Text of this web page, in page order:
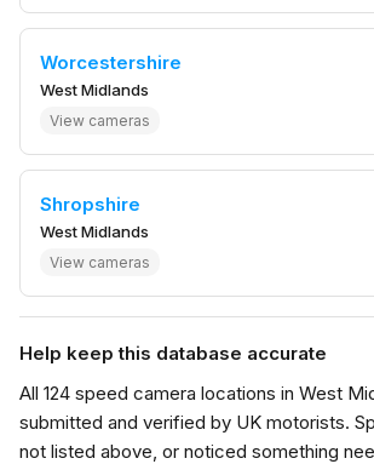
Worcestershire
West Midlands
View cameras
Shropshire
West Midlands
View cameras
Help keep this database accurate
All 124 speed camera locations in West
submitted and verified by UK motorists.
not listed above, or noticed something